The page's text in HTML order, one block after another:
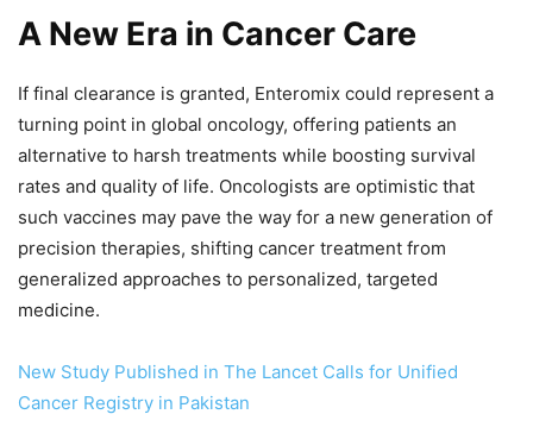
A New Era in Cancer Care
If final clearance is granted, Enteromix could represent a
turning point in global oncology, offering patients an
alternative to harsh treatments while boosting survival
rates and quality of life. Oncologists are optimistic that
such vaccines may pave the way for a new generation of
precision therapies, shifting cancer treatment from
generalized approaches to personalized, targeted
medicine.
New Study Published in The Lancet Calls for Unified
Cancer Registry in Pakistan